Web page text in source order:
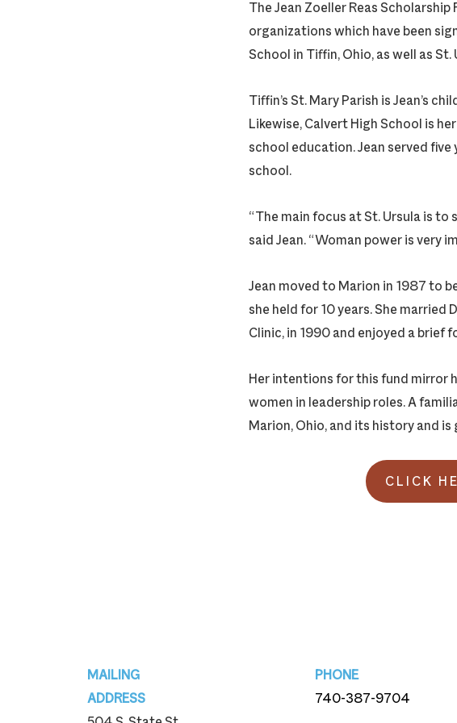
The Jean Zoeller Reas
organizations which have been
School in Tiffin, Ohio, as well as
Tiffin’s St. Mary Parish is Jean’s
Likewise, Calvert High School is
school education. Jean served
school.
“The main focus at St. Ursula is to
said Jean. “Woman power is very
Jean moved to Marion in 1987 to
she held for 10 years. She
Clinic, in 1990 and enjoyed a brief
Her intentions for this fund mirror
women in leadership roles. A
Marion, Ohio, and its history and
CLICK
MAILING
ADDRESS
PHONE
740-387-9704